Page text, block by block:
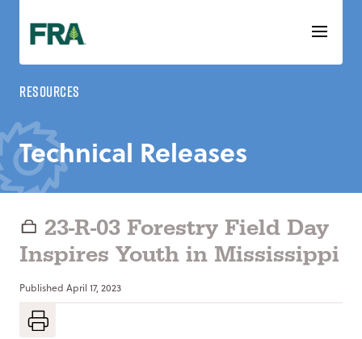
content
Resources
Technical Releases
23-R-03 Forestry Field Day
Inspires Youth in Mississippi
Published April 17, 2023